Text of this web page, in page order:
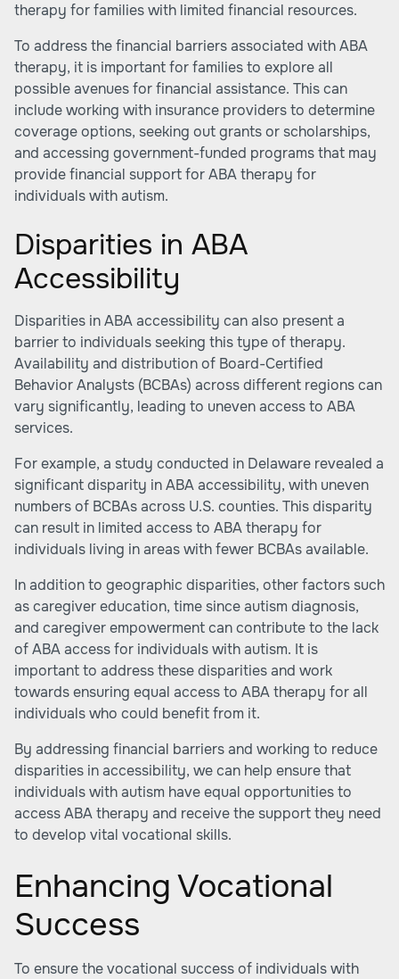
therapy for families with limited financial resources.
To address the financial barriers associated with ABA
therapy, it is important for families to explore all
possible avenues for financial assistance. This can
include working with insurance providers to determine
coverage options, seeking out grants or scholarships,
and accessing government-funded programs that may
provide financial support for ABA therapy for
individuals with autism.
Disparities in ABA
Accessibility
Disparities in ABA accessibility can also present a
barrier to individuals seeking this type of therapy.
Availability and distribution of Board-Certified
Behavior Analysts (BCBAs) across different regions can
vary significantly, leading to uneven access to ABA
services.
For example, a study conducted in Delaware revealed a
significant disparity in ABA accessibility, with uneven
numbers of BCBAs across U.S. counties. This disparity
can result in limited access to ABA therapy for
individuals living in areas with fewer BCBAs available.
In addition to geographic disparities, other factors such
as caregiver education, time since autism diagnosis,
and caregiver empowerment can contribute to the lack
of ABA access for individuals with autism. It is
important to address these disparities and work
towards ensuring equal access to ABA therapy for all
individuals who could benefit from it.
By addressing financial barriers and working to reduce
disparities in accessibility, we can help ensure that
individuals with autism have equal opportunities to
access ABA therapy and receive the support they need
to develop vital vocational skills.
Enhancing Vocational
Success
To ensure the vocational success of individuals with